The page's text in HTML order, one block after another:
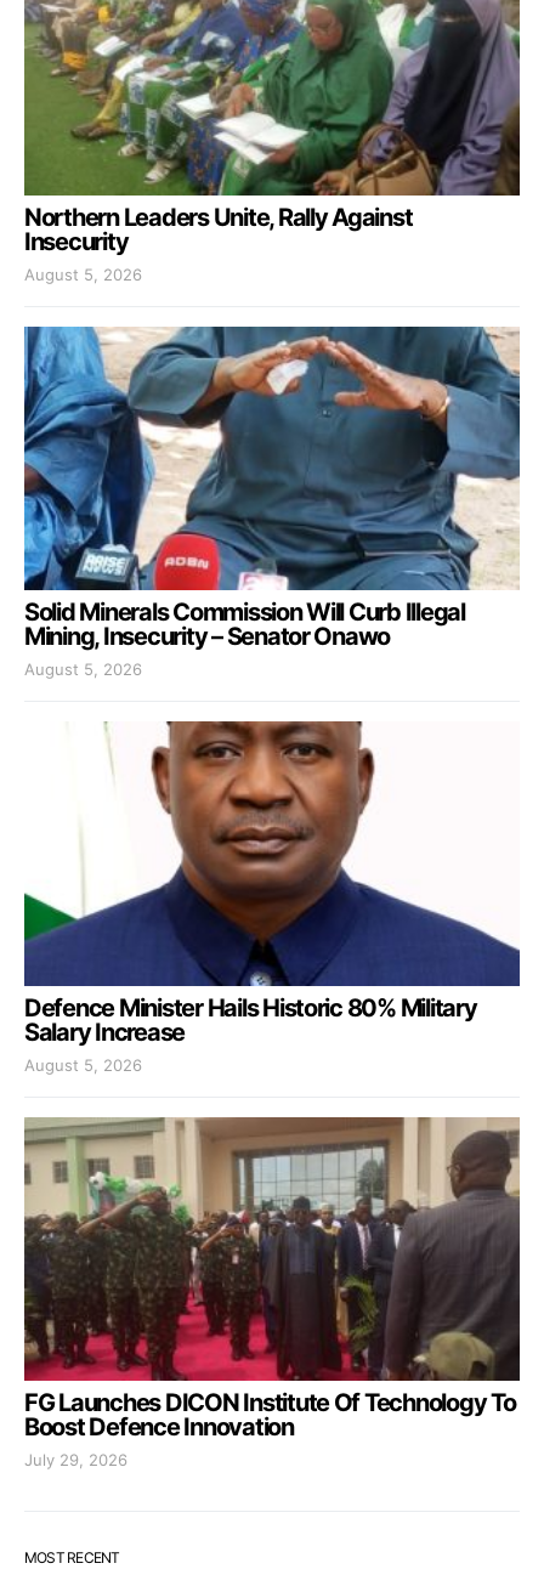
Northern Leaders Unite, Rally Against
Insecurity
August 5, 2026
Solid Minerals Commission Will Curb Illegal
Mining, Insecurity – Senator Onawo
August 5, 2026
Defence Minister Hails Historic 80% Military
Salary Increase
August 5, 2026
FG Launches DICON Institute Of Technology To
Boost Defence Innovation
July 29, 2026
MOST RECENT